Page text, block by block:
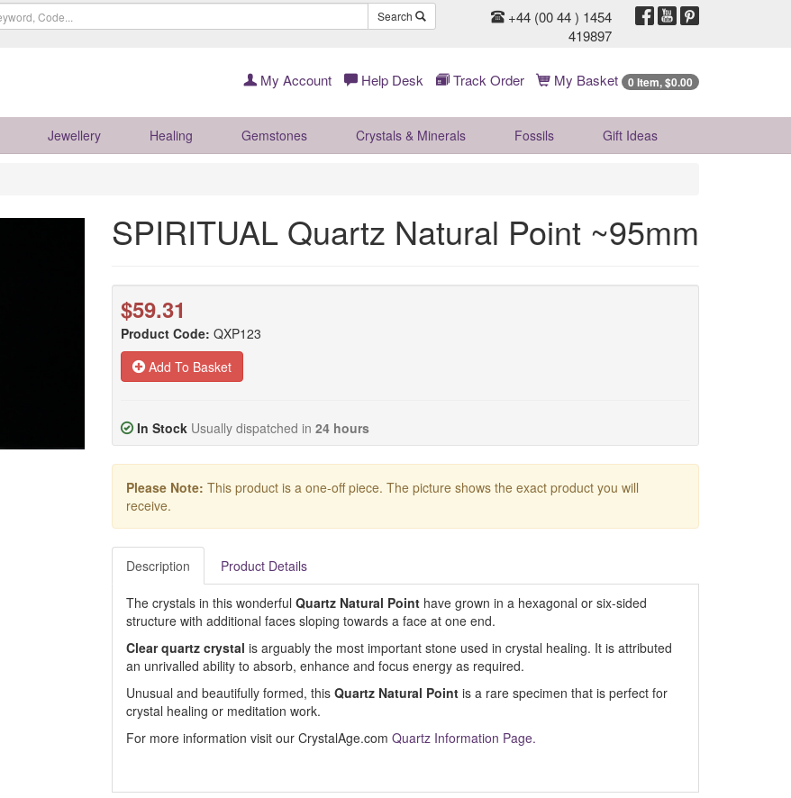
Search
+44 (00 44 ) 1454
419897
My Account Help Desk Track Order My Basket 0 Item, $0.00
Jewellery Healing Gemstones Crystals & Minerals Fossils Gift Ideas
SPIRITUAL Quartz Natural Point ~95mm
$59.31
Product Code: QXP123
Add To Basket
In Stock Usually dispatched in 24 hours
Please Note: This product is a one-off piece. The picture shows the exact product you will
receive.
Description Product Details
The crystals in this wonderful Quartz Natural Pointhave grown in a hexagonal or six-sided
structure with additional faces sloping towards a face at one end.
Clear quartz crystal is arguably the most important stone used in crystal healing. It is attributed
an unrivalled ability to absorb, enhance and focus energy as required.
Unusual and beautifully formed, thisQuartz Natural Pointis a rare specimen that is perfect for
crystal healing or meditation work.
For more information visit our CrystalAge.com Quartz Information Page.